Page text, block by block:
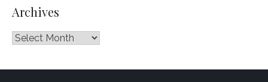
Archives
Archives